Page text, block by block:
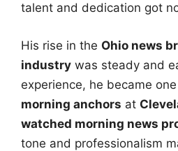
talent and dedication got
His rise in the Ohio news
industry was steady and
experience, he became
morning anchors at
watched morning news
tone and professionalism